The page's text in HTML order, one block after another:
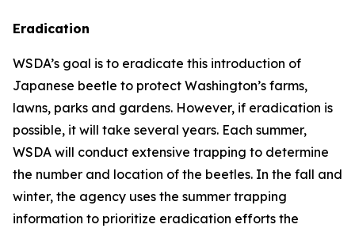
Eradication
WSDA’s goal is to eradicate this introduction of
Japanese beetle to protect Washington’s farms,
lawns, parks and gardens. However, if eradication is
possible, it will take several years. Each summer,
WSDA will conduct extensive trapping to determine
the number and location of the beetles. In the fall and
winter, the agency uses the summer trapping
information to prioritize eradication efforts the